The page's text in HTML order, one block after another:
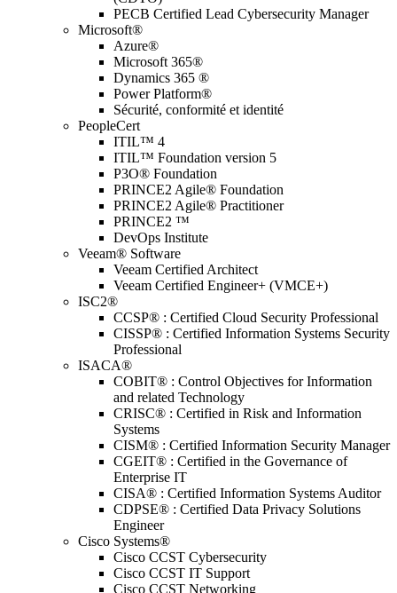
PECB Certified Lead Cybersecurity Manager
Microsoft®
Azure®
Microsoft 365®
Dynamics 365 ®
Power Platform®
Sécurité, conformité et identité
PeopleCert
ITIL™ 4
ITIL™ Foundation version 5
P3O® Foundation
PRINCE2 Agile® Foundation
PRINCE2 Agile® Practitioner
PRINCE2 ™
DevOps Institute
Veeam® Software
Veeam Certified Architect
Veeam Certified Engineer+ (VMCE+)
ISC2®
CCSP® : Certified Cloud Security Professional
CISSP® : Certified Information Systems Security
Professional
ISACA®
COBIT® : Control Objectives for Information
and related Technology
CRISC® : Certified in Risk and Information
Systems
CISM® : Certified Information Security Manager
CGEIT® : Certified in the Governance of
Enterprise IT
CISA® : Certified Information Systems Auditor
CDPSE® : Certified Data Privacy Solutions
Engineer
Cisco Systems®
Cisco CCST Cybersecurity
Cisco CCST IT Support
Cisco CCST Networking